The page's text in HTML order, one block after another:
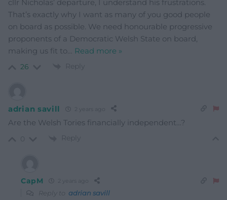
cllr Nicholas’ departure, I understand his frustrations.
That’s exactly why I want as many of you good people
on board as possible. We need honourable progressive
proponents of a Democratic Welsh State on board,
making us fit to… Read more »
26 Reply
adrian savill 2 years ago
Are the Welsh Tories financially independent…?
Reply
CapM 2 years ago
Reply to adrian savill